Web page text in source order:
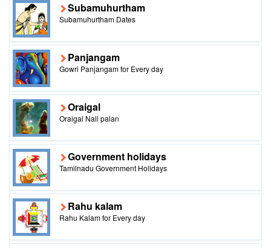
Subamuhurtham
Subamuhurtham Dates
Panjangam
Gowri Panjangam for Every day
Oraigal
Oraigal Nall palan
Government holidays
Tamilnadu Government Holidays
Rahu kalam
Rahu Kalam for Every day